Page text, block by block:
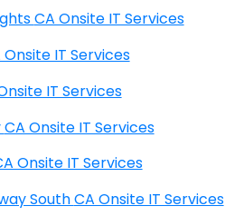
Hacienda Heights CA Onsite IT Services
CA Onsite IT Services
CA Onsite IT Services
Happy Valley CA Onsite IT Services
City CA Onsite IT Services
Harbor Gateway South CA Onsite IT Services